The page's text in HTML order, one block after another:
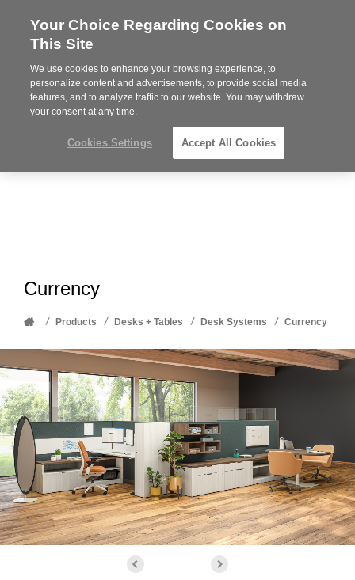
Steelcase
Partner
MENU
Phone
612-343-0868
Currency
Home
/ Products / Desks + Tables / Desk Systems / Currency
Your Choice Regarding Cookies on
This Site
We use cookies to enhance your browsing experience, to
personalize content and advertisements, to provide social media
features, and to analyze traffic to our website. You may withdraw
your consent at any time.
Cookies Settings Accept All Cookies